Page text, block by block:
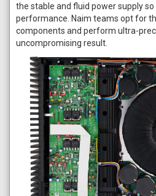
the stable and fluid power supply
performance. Naim teams opt for
components and perform ultra-
uncompromising result.